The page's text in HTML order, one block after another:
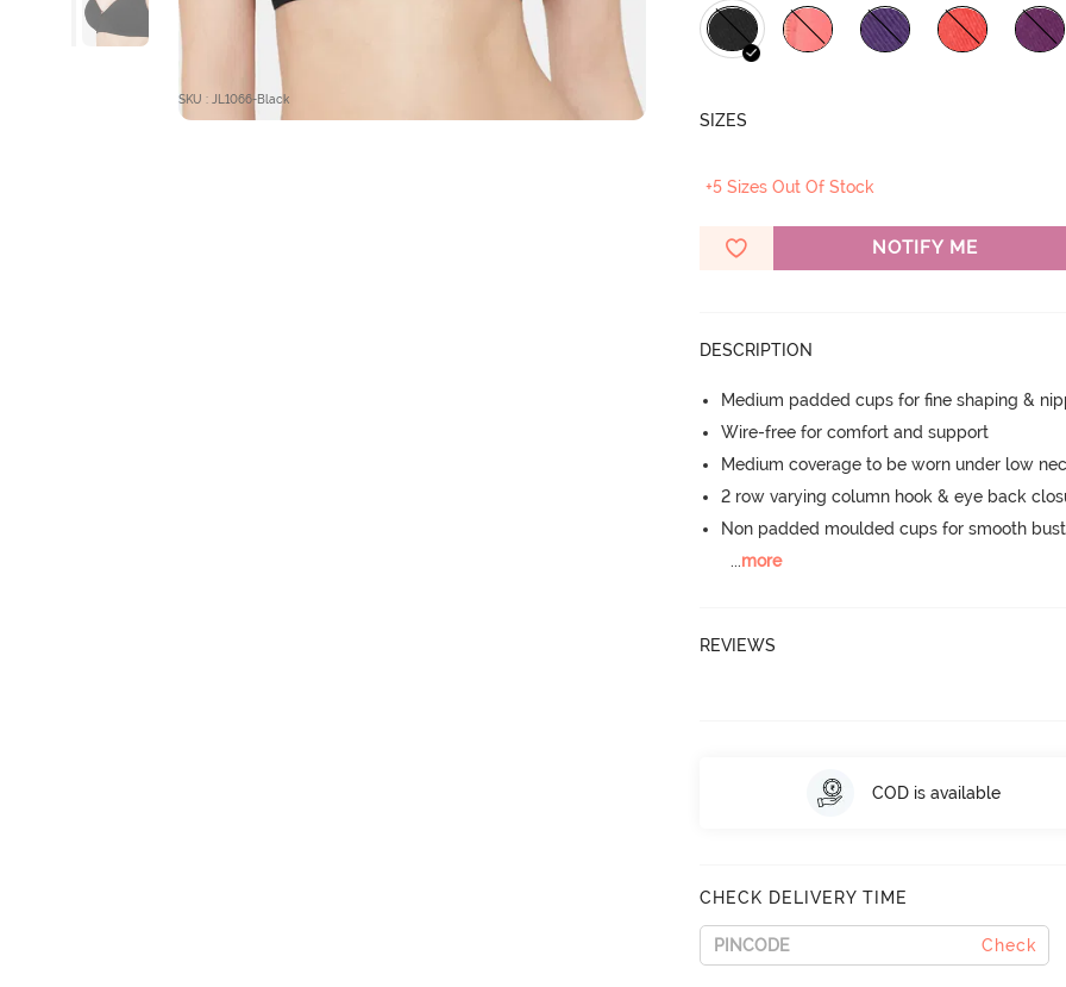
SKU : JL1066-Black
SIZES
+5 Sizes Out Of Stock
NOTIFY ME
DESCRIPTION
Medium padded cups for fine shaping &
Wire-free for comfort and support
Medium coverage to be worn under low
2 row varying column hook & eye back
Non padded moulded cups for smooth
...more
REVIEWS
COD is available
CHECK DELIVERY TIME
Check